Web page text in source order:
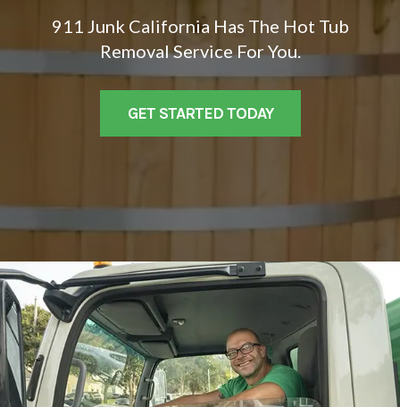
911 Junk California Has The Hot Tub
Removal Service For You.
GET STARTED TODAY